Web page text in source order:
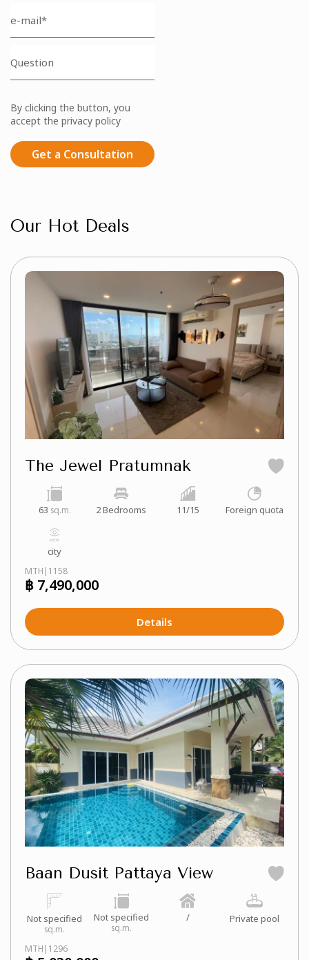
By clicking the button, you
accept the privacy policy
Get a Consultation
Our Hot Deals
The Jewel Pratumnak
63 sq.m. 2 Bedrooms 11/15 Foreign quota
city
MTH|1158
฿ 7,490,000
Details
Baan Dusit Pattaya View
Not specified
sq.m.
Not specified
sq.m.
/ Private pool
MTH|1296